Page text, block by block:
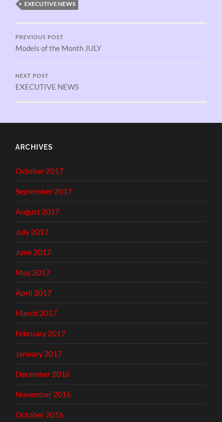
EXECUTIVE NEWS
PREVIOUS POST
Models of the Month JULY
NEXT POST
EXECUTIVE NEWS
ARCHIVES
October 2017
September 2017
August 2017
July 2017
June 2017
May 2017
April 2017
March 2017
February 2017
January 2017
December 2016
November 2016
October 2016